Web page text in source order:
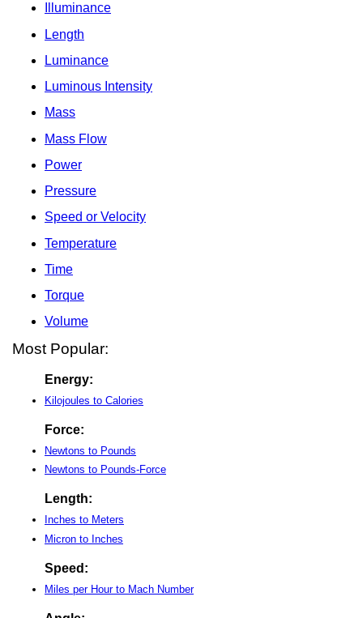
Illuminance
Length
Luminance
Luminous Intensity
Mass
Mass Flow
Power
Pressure
Speed or Velocity
Temperature
Time
Torque
Volume
Most Popular:
Energy:
Kilojoules to Calories
Force:
Newtons to Pounds
Newtons to Pounds-Force
Length:
Inches to Meters
Micron to Inches
Speed:
Miles per Hour to Mach Number